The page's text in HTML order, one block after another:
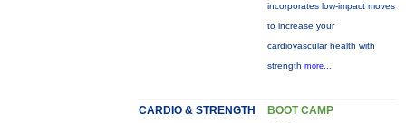
incorporates low-impact moves
to increase your
cardiovascular health with
strength more...
CARDIO & STRENGTH BOOT CAMP